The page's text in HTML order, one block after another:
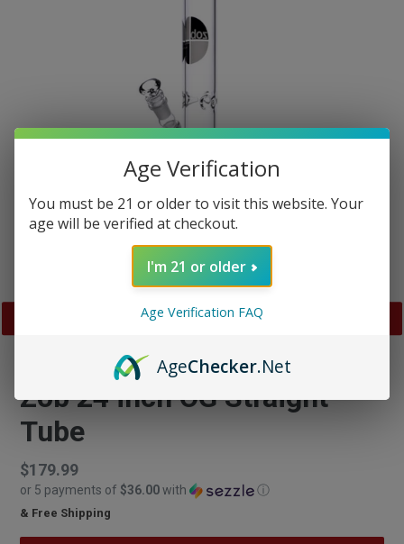
Zob 24 inch OG Straight
Tube
Regular
price
$179.99
or 5 payments of $36.00with ⓘ
& Free Shipping
Age Verification
You must be 21 or older to visit this website. Your
age will be verified at checkout.
I'm 21 or older
Age Verification FAQ
AgeChecker.Net